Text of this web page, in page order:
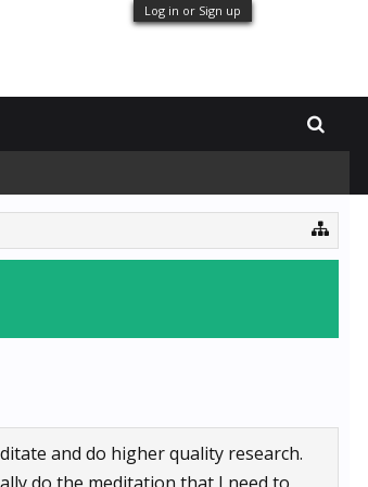
Log in or Sign up
and do higher quality research.